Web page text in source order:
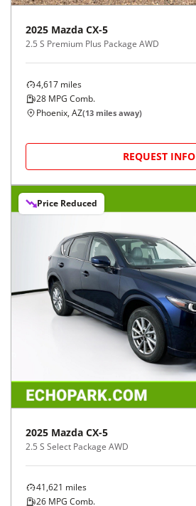
2025 Mazda CX-5
2.5 S Premium Plus Package AWD
4,617 miles
28 MPG Comb.
Phoenix, AZ(13 miles away)
REQUEST INFO
Price Reduced
2025 Mazda CX-5
2.5 S Select Package AWD
41,621 miles
26 MPG Comb.